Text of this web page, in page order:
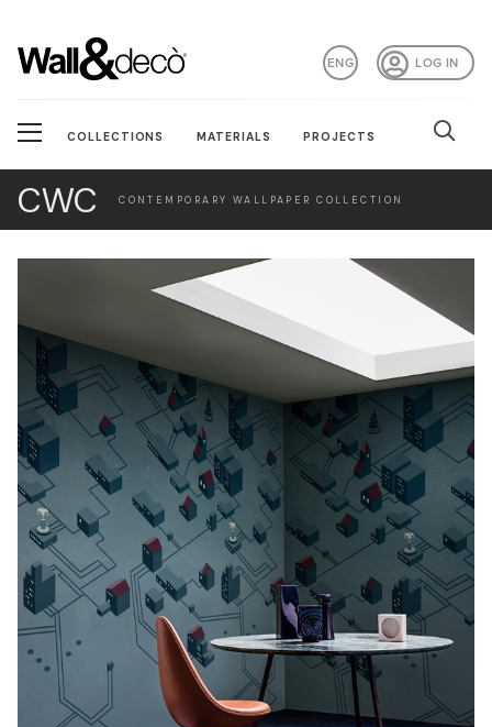
LOG IN
ENG
COLLECTIONS MATERIALS PROJECTS
CWC CONTEMPORARY WALLPAPER COLLECTION